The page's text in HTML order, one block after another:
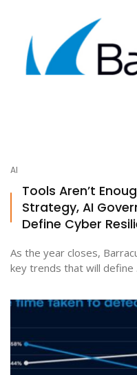
AI
Tools Aren’t
Strategy, AI
Define Cyber
As the year closes,
key trends that will define